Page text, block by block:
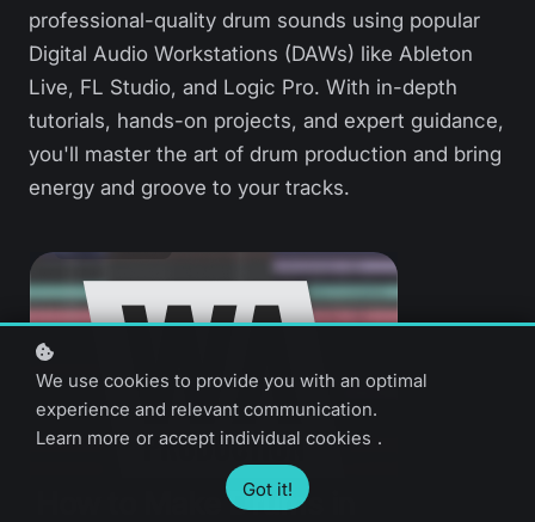
professional-quality drum sounds using popular
Digital Audio Workstations (DAWs) like Ableton
Live, FL Studio, and Logic Pro. With in-depth
tutorials, hands-on projects, and expert guidance,
you'll master the art of drum production and bring
energy and groove to your tracks.
How to Make Drums in
We use cookies to provide you with an optimal
experience and relevant communication.
Learn more or accept individual cookies .
Got it!